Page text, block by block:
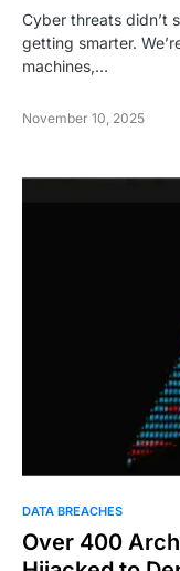
Cyber threats didn’t
getting smarter.
machines,…
November 10, 2025
DATA BREACHES
Over 400